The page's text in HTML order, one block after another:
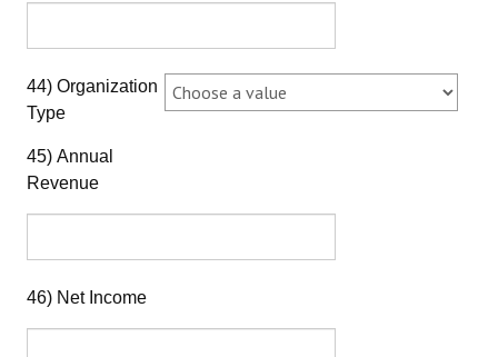
44) Organization
Type
45) Annual
Revenue
46) Net Income